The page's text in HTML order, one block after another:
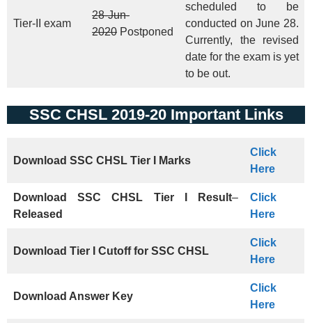
Tier-II exam
28-Jun-
2020 Postponed
scheduled to be
conducted on June 28.
Currently, the revised
date for the exam is yet
to be out.
SSC CHSL 2019-20 Important Links
Download SSC CHSL Tier I Marks
Click
Here
Download SSC CHSL Tier I Result–
Released
Click
Here
Download Tier I Cutoff for SSC CHSL
Click
Here
Download Answer Key
Click
Here